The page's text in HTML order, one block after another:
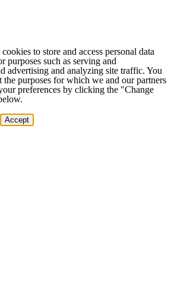
to store and access personal data
purposes such as serving and
advertising and analyzing site traffic. You
purposes for which we and our partners
preferences by clicking the "Change
Accept